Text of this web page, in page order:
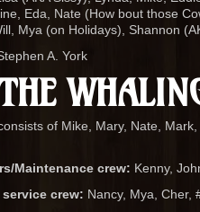
Eda, Nate (How bout those
Mya (on Holidays), Shannon
A. York
of Mike, Mary, Nate,
Maintenance crew: Kenny,
crew: Nancy, Mya, Cher,